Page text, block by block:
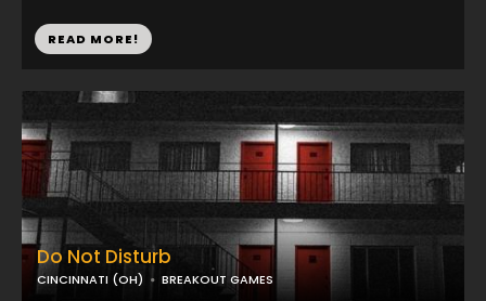
READ MORE!
Do Not Disturb
CINCINNATI (OH) BREAKOUT GAMES